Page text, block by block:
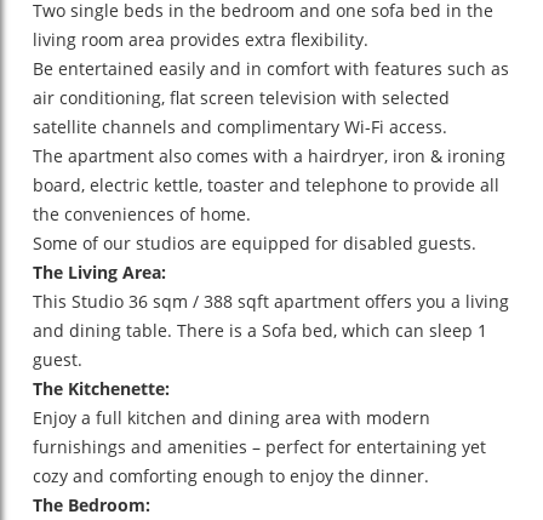
Two single beds in the bedroom and one sofa bed in the
living room area provides extra flexibility.
Be entertained easily and in comfort with features such as
air conditioning, flat screen television with selected
satellite channels and complimentary Wi-Fi access.
The apartment also comes with a hairdryer, iron & ironing
board, electric kettle, toaster and telephone to provide all
the conveniences of home.
Some of our studios are equipped for disabled guests.
The Living Area:
This Studio 36 sqm / 388 sqft apartment offers you a living
and dining table. There is a Sofa bed, which can sleep 1
guest.
The Kitchenette:
Enjoy a full kitchen and dining area with modern
furnishings and amenities – perfect for entertaining yet
cozy and comforting enough to enjoy the dinner.
The Bedroom: